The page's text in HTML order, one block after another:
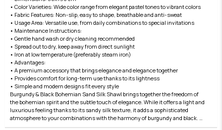
• Color Varieties: Wide color range from elegant pastel tones to vibrant colors
• Fabric Features: Non-slip, easy to shape, breathable and anti-sweat
• Usage Area: Versatile use, from daily combinations to special invitations
• Maintenance Instructions:
• Gentle hand wash or dry cleaning recommended
• Spread out to dry, keep away from direct sunlight
• Iron at low temperature (preferably steam iron)
• Advantages:
• A premium accessory that brings elegance and elegance together
• Provides comfort for long-term use thanks to its lightness
• Simple and modern designs fit every style
Burgundy & Black Bohemian Sand Silk Shawl brings together the freedom of
the bohemian spirit and the subtle touch of elegance. While it offers a light and
luxurious feeling thanks to its sandy silk texture, it adds a sophisticated
atmosphere to your combinations with the harmony of burgundy and black. A
perfect choice for both daily use and special occasions! Complete your style